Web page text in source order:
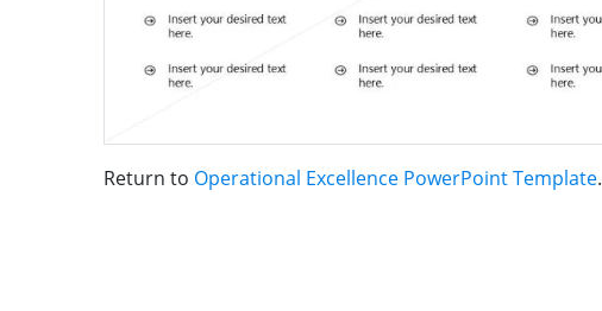
Return to Operational Excellence PowerPoint Template.